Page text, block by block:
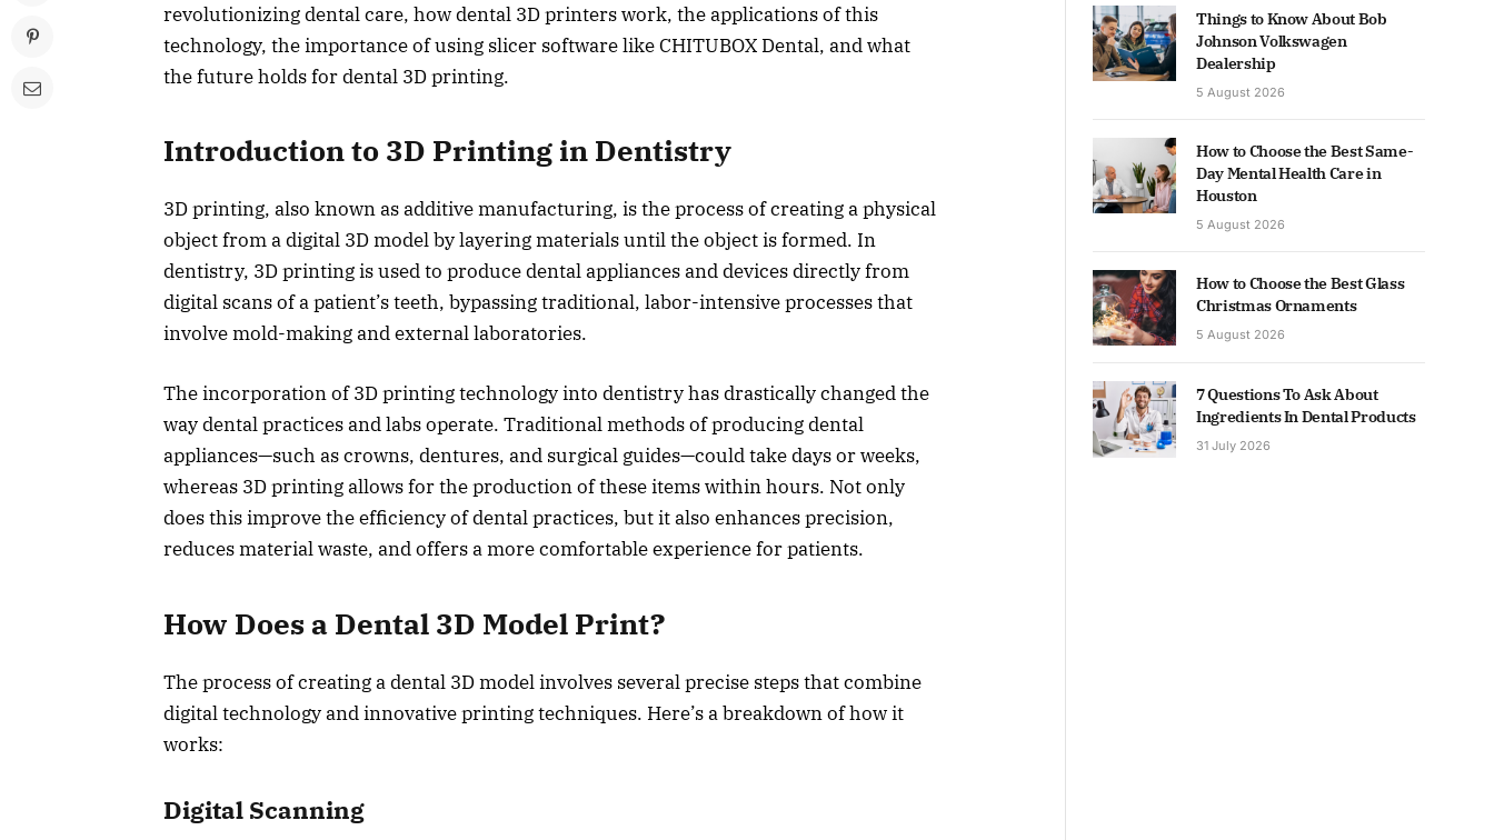
revolutionizing dental care, how dental 3D printers work, the applications of this
technology, the importance of using slicer software like CHITUBOX Dental, and what
the future holds for dental 3D printing.
Introduction to 3D Printing in Dentistry
3D printing, also known as additive manufacturing, is the process of creating a physical
object from a digital 3D model by layering materials until the object is formed. In
dentistry, 3D printing is used to produce dental appliances and devices directly from
digital scans of a patient’s teeth, bypassing traditional, labor-intensive processes that
involve mold-making and external laboratories.
The incorporation of 3D printing technology into dentistry has drastically changed the
way dental practices and labs operate. Traditional methods of producing dental
appliances—such as crowns, dentures, and surgical guides—could take days or weeks,
whereas 3D printing allows for the production of these items within hours. Not only
does this improve the efficiency of dental practices, but it also enhances precision,
reduces material waste, and offers a more comfortable experience for patients.
How Does a Dental 3D Model Print?
The process of creating a dental 3D model involves several precise steps that combine
digital technology and innovative printing techniques. Here’s a breakdown of how it
works:
Digital Scanning
Things to Know About Bob
Johnson Volkswagen
Dealership
5 August 2026
How to Choose the Best Same-
Day Mental Health Care in
Houston
5 August 2026
How to Choose the Best Glass
Christmas Ornaments
5 August 2026
7 Questions To Ask About
Ingredients In Dental Products
31 July 2026